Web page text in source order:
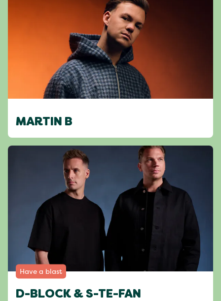
MARTIN B
Have a blast
D-BLOCK & S-TE-FAN